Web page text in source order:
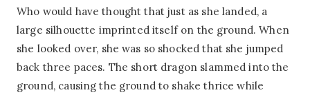
Who would have thought that just as she landed, a
large silhouette imprinted itself on the ground. When
she looked over, she was so shocked that she jumped
back three paces. The short dragon slammed into the
ground, causing the ground to shake thrice while